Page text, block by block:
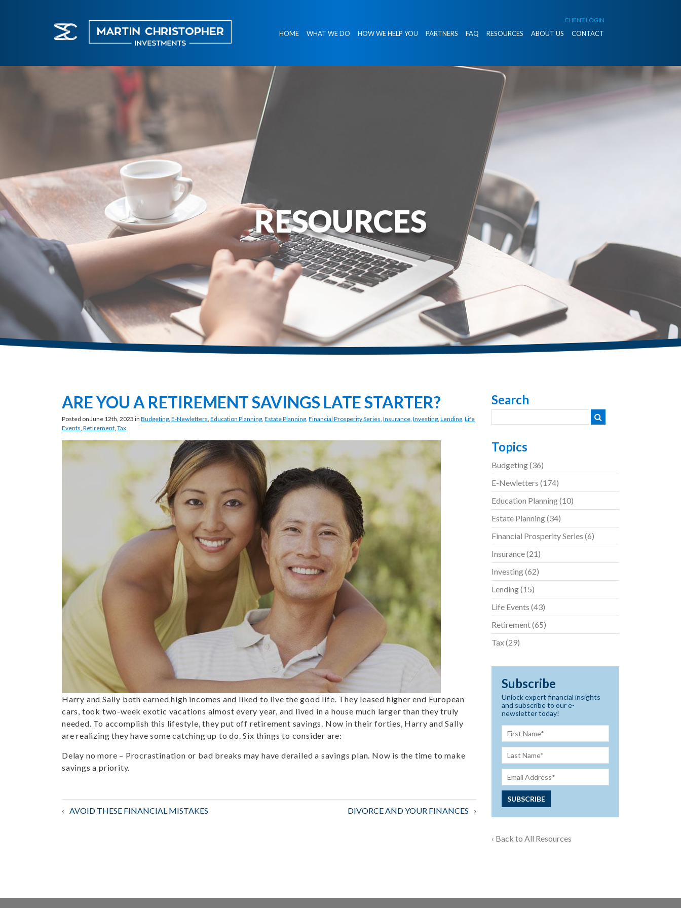
HOME WHAT WE DO HOW WE HELP YOU PARTNERS FAQ RESOURCES ABOUT US CONTACT
CLIENT LOGIN
RESOURCES
ARE YOU A RETIREMENT SAVINGS LATE STARTER?
Posted on June 12th, 2023 in Budgeting, E-Newletters, Education Planning, Estate Planning, Financial Prosperity Series, Insurance, Investing, Lending, Life
Events, Retirement, Tax
Harry and Sally both earned high incomes and liked to live the good life. They leased higher end European
cars, took two-week exotic vacations almost every year, and lived in a house much larger than they truly
needed. To accomplish this lifestyle, they put off retirement savings. Now in their forties, Harry and Sally
are realizing they have some catching up to do. Six things to consider are:
Delay no more – Procrastination or bad breaks may have derailed a savings plan. Now is the time to make
savings a priority.
Post
DIVORCE AND YOUR FINANCES
AVOID THESE FINANCIAL MISTAKES
Search
Topics
Budgeting(36)
E-Newletters (174)
Education Planning(10)
Estate Planning(34)
Financial Prosperity Series (6)
Insurance(21)
Investing(62)
Lending(15)
Life Events (43)
Retirement(65)
Tax(29)
Subscribe
Unlock expert financial insights
and subscribe to our e-
newsletter today!
‹ Back to All Resources